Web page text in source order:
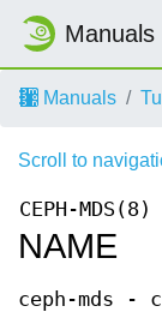
Manuals
Manuals
Scroll to
CEPH-MDS(8)
NAME
ceph-mds -